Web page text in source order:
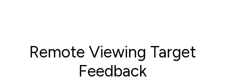
Remote Viewing Target
Feedback